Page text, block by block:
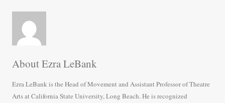
About Ezra LeBank
Ezra LeBank is the Head of Movement and Assistant Professor of Theatre
Arts at California State University, Long Beach. He is recognized